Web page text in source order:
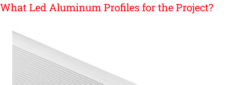
What Led Aluminum Profiles for the Project?